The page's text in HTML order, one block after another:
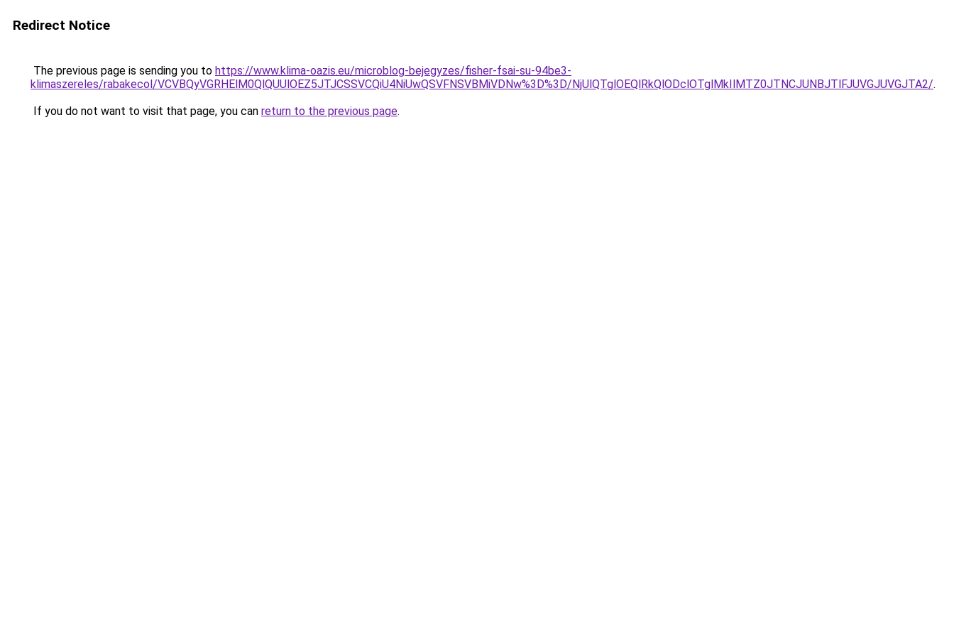
Redirect Notice
The previous page is sending you to https://www.klima-oazis.eu/microblog-bejegyzes/fisher-fsai-su-94be3-
klimaszereles/rabakecol/VCVBQyVGRHElM0QlQUUlOEZ5JTJCSSVCQiU4NiUwQSVFNSVBMiVDNw%3D%3D/NjUlQTglOEQlRkQlODclOTglMkIlMTZ0JTNCJUNBJTlFJUVGJUVGJTA2/.
If you do not want to visit that page, you can return to the previous page.